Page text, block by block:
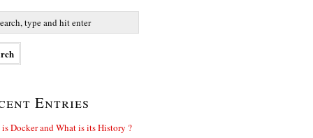
Entries
Docker and What is its History ?